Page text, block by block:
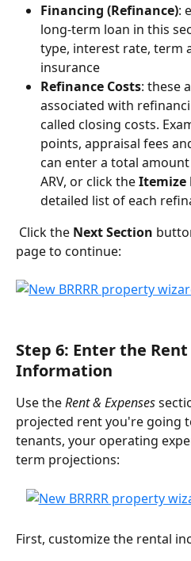
Financing (Refinance):
long-term loan in this
type, interest rate, term
insurance
Refinance Costs: these
associated with
called closing costs.
points, appraisal fees
can enter a total
ARV, or click the Itemize
detailed list of each
Click the Next Section
page to continue:
Step 6: Enter the
Information
Use the Rent & Expenses
projected rent you're going
tenants, your operating
term projections:
First, customize the rental